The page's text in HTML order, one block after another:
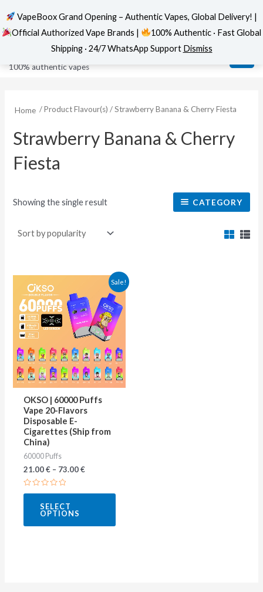
content
VapeBoox
100% authentic vapes
Home / Product Flavour(s) / Strawberry Banana & Cherry Fiesta
Strawberry Banana & Cherry
Fiesta
Showing the single result CATEGORY
Sale!
OKSO | 60000 Puffs
Vape 20-Flavors
Disposable E-
Cigarettes (Ship from
China)
60000 Puffs
21.00€– 73.00€
Rated
SELECT
OPTIONS
This
product
has
multiple
variants.
The
options
VapeBoox Grand Opening – Authentic Vapes, Global Delivery! |
Official Authorized Vape Brands |
100% Authentic · Fast Global
Shipping · 24/7 WhatsApp Support Dismiss